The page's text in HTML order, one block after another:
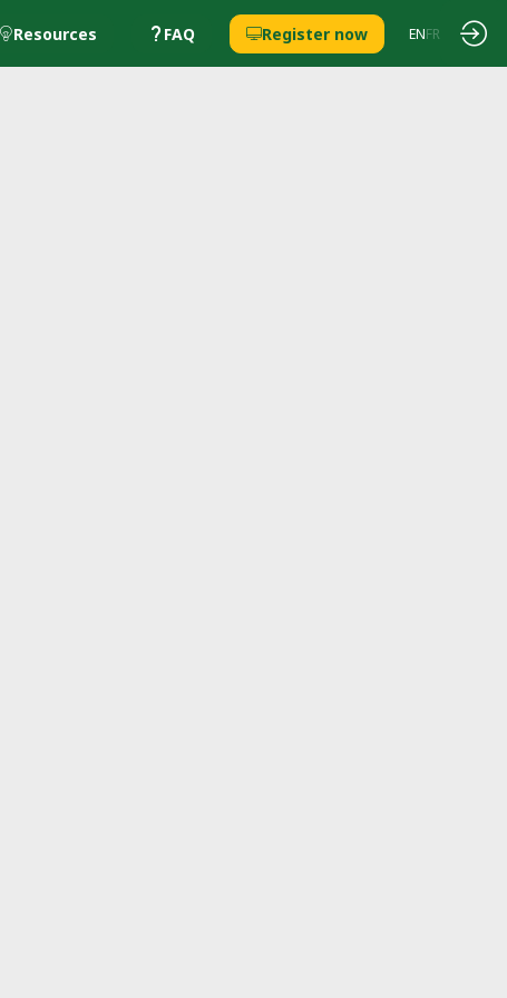
Resources FAQ Register now ENFR